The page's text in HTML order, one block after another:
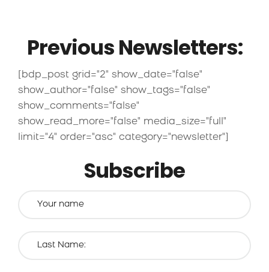
Previous Newsletters:
[bdp_post grid="2" show_date="false"
show_author="false" show_tags="false"
show_comments="false"
show_read_more="false" media_size="full"
limit="4" order="asc" category="newsletter"]
Subscribe